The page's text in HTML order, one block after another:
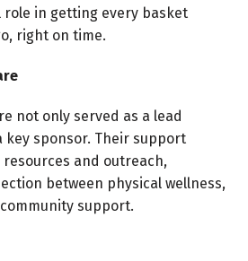
role in getting every basket
right on time.
not only served as a lead
key sponsor. Their support
and outreach,
between physical wellness,
support.